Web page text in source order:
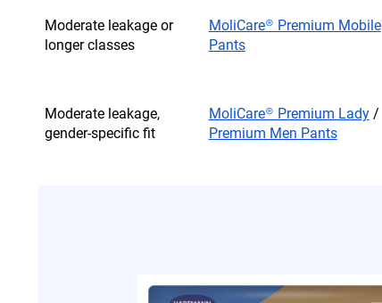
Moderate leakage or
longer classes
MoliCare® Premium Mobile
Pants
Moderate leakage,
gender-specific fit
MoliCare® Premium Lady/
Premium Men Pants